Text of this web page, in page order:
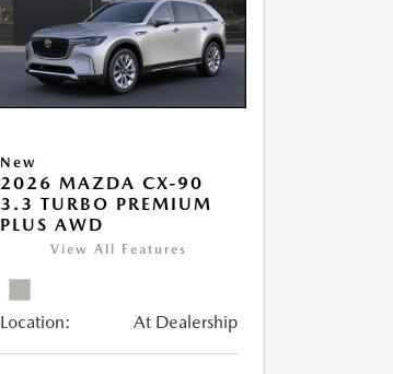
New
2026 MAZDA CX-90
3.3 TURBO PREMIUM
PLUS AWD
View All Features
Location: At Dealership